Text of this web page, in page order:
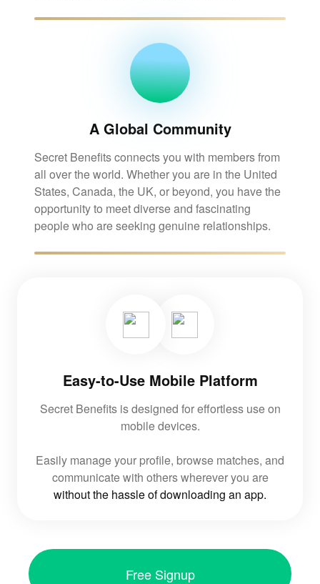
A Global Community
Secret Benefits connects you with members from
all over the world. Whether you are in the United
States, Canada, the UK, or beyond, you have the
opportunity to meet diverse and fascinating
people who are seeking genuine relationships.
Easy-to-Use Mobile Platform
Secret Benefits is designed for effortless use on
mobile devices.
Easily manage your profile, browse matches, and
communicate with others wherever you are
without the hassle of downloading an app.
Free Signup